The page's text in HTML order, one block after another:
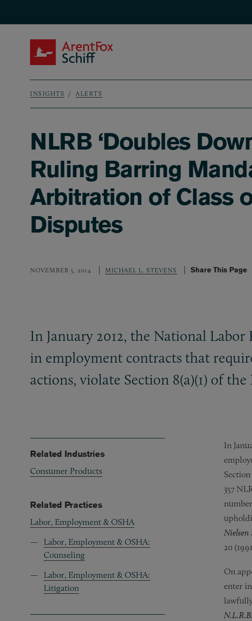
Breadcrumb
INSIGHTS ALERTS
NLRB ‘Doubles
Ruling Barring
Arbitration of Class
Disputes
NOVEMBER 5, 2014 MICHAEL L. STEVENS Share This Page
In January 2012, the National Labor
in employment contracts that
actions, violate Section 8(a)(1) of
In
357
Nielsen
20
On
enter
N.L.R.B.
Related Industries
Consumer Products
Related Practices
Labor, Employment & OSHA
Labor, Employment & OSHA:
Counseling
Labor, Employment & OSHA:
Litigation